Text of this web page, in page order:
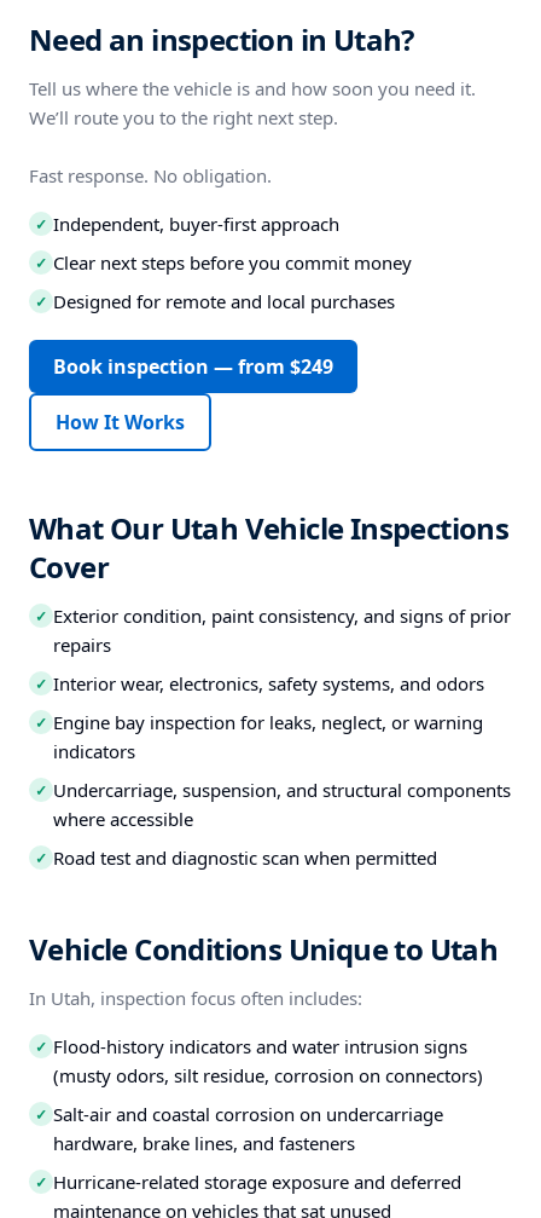
Need an inspection in Utah?
Tell us where the vehicle is and how soon you need it.
We’ll route you to the right next step.
Fast response. No obligation.
✓ Independent, buyer-first approach
✓ Clear next steps before you commit money
✓ Designed for remote and local purchases
Book inspection — from $249
How It Works
What Our Utah Vehicle Inspections
Cover
✓ Exterior condition, paint consistency, and signs of prior
repairs
✓ Interior wear, electronics, safety systems, and odors
✓ Engine bay inspection for leaks, neglect, or warning
indicators
✓ Undercarriage, suspension, and structural components
where accessible
✓ Road test and diagnostic scan when permitted
Vehicle Conditions Unique to Utah
In Utah, inspection focus often includes:
✓ Flood-history indicators and water intrusion signs
(musty odors, silt residue, corrosion on connectors)
✓ Salt-air and coastal corrosion on undercarriage
hardware, brake lines, and fasteners
✓ Hurricane-related storage exposure and deferred
maintenance on vehicles that sat unused